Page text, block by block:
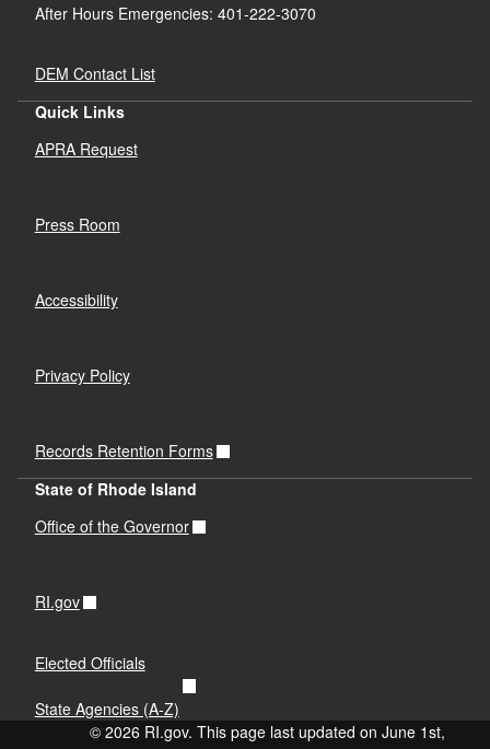
After Hours Emergencies: 401-222-3070
DEM Contact List
Quick Links
APRA Request
Press Room
Accessibility
Privacy Policy
Records Retention Forms
State of Rhode Island
Office of the Governor
RI.gov
Elected Officials
State Agencies (A-Z)
© 2026 RI.gov. This page last updated on June 1st,